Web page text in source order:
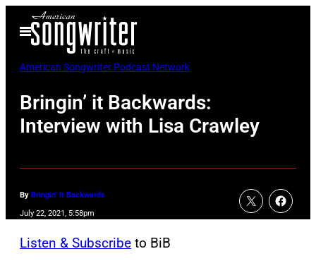
Open
Menu
American Songwriter Podcast Network
Bringin’ it Backwards:
Interview with Lisa Crawley
By Bringin' It Backwards
July 22, 2021, 5:58pm
Listen & Subscribe to BiB